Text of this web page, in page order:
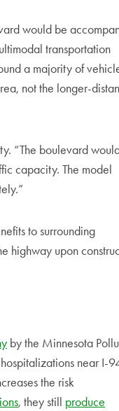
would be
transportation
a majority of
not the longer-
“The boulevard
capacity. The model
to surrounding
highway upon
by the Minnesota
near I-
the risk
, they still produce